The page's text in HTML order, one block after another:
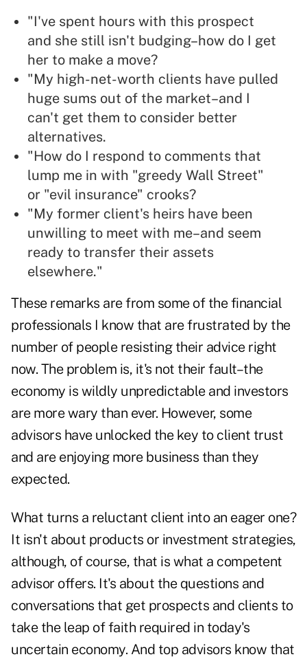
"I've spent hours with this prospect
and she still isn't budging–how do I get
her to make a move?
"My high-net-worth clients have pulled
huge sums out of the market–and I
can't get them to consider better
alternatives.
"How do I respond to comments that
lump me in with "greedy Wall Street"
or "evil insurance" crooks?
"My former client's heirs have been
unwilling to meet with me–and seem
ready to transfer their assets
elsewhere."
These remarks are from some of the financial
professionals I know that are frustrated by the
number of people resisting their advice right
now. The problem is, it's not their fault–the
economy is wildly unpredictable and investors
are more wary than ever. However, some
advisors have unlocked the key to client trust
and are enjoying more business than they
expected.
What turns a reluctant client into an eager one?
It isn't about products or investment strategies,
although, of course, that is what a competent
advisor offers. It's about the questions and
conversations that get prospects and clients to
take the leap of faith required in today's
uncertain economy. And top advisors know that